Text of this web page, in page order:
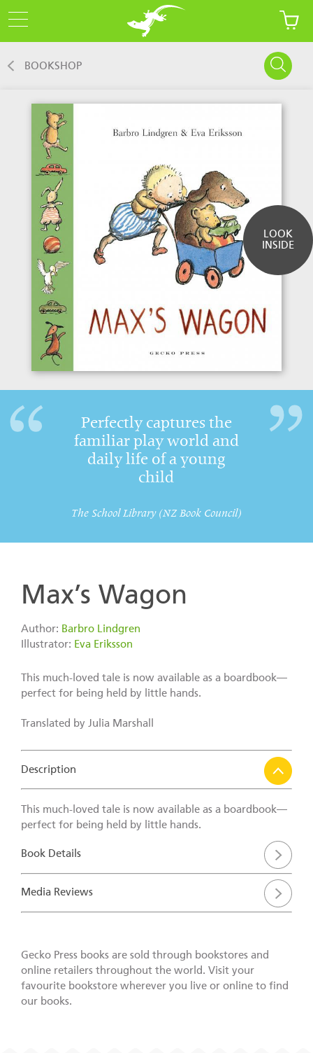
BOOKSHOP
LOOK
INSIDE
Perfectly captures the
familiar play world and
daily life of a young
child
The School Library (NZ Book Council)
Max’s Wagon
Author: Barbro Lindgren
Illustrator: Eva Eriksson
This much-loved tale is now available as a boardbook—
perfect for being held by little hands.
Translated by Julia Marshall
Description
This much-loved tale is now available as a boardbook—
perfect for being held by little hands.
Book Details
Media Reviews
Gecko Press books are sold through bookstores and
online retailers throughout the world. Visit your
favourite bookstore wherever you live or online to find
our books.